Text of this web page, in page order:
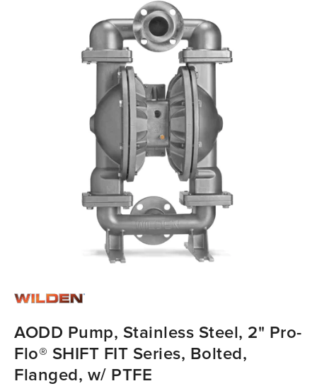
AODD Pump, Stainless Steel, 2" Pro-
Flo® SHIFT FIT Series, Bolted,
Flanged, w/ PTFE